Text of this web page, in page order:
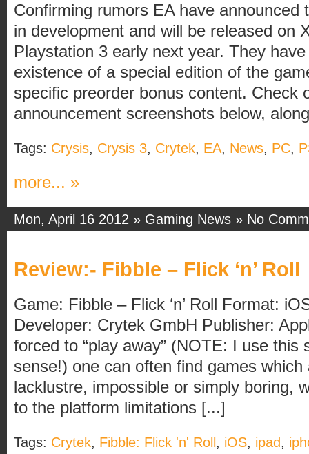
Confirming rumors EA have announced
in development and will be released on
Playstation 3 early next year. They
existence of a special edition of the
specific preorder bonus content. Check
announcement screenshots below,
Tags: Crysis, Crysis 3, Crytek, EA, News, PC,
more... »
Mon, April 16 2012 » Gaming News » No
Review:- Fibble – Flick ‘n’ Roll
Game: Fibble – Flick ‘n’ Roll Format:
Developer: Crytek GmbH Publisher:
forced to “play away” (NOTE: I use this
sense!) one can often find games
lacklustre, impossible or simply boring,
to the platform limitations [...]
Tags: Crytek, Fibble: Flick 'n' Roll, iOS, ipad,